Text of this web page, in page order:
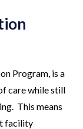
Program, is a
care while still
This means
facility